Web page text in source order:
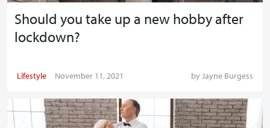
Should you take up a new hobby after
lockdown?
Lifestyle November 11, 2021 byJayne Burgess